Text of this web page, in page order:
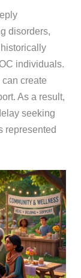
disorders,
individuals.
create
As a result,
seeking
represented